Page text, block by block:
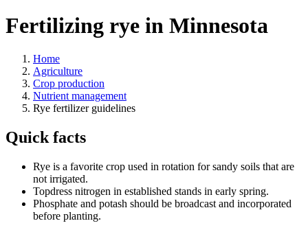
Fertilizing rye in Minnesota
Home
Agriculture
Crop production
Nutrient management
Rye fertilizer guidelines
Quick facts
Rye is a favorite crop used in rotation for sandy soils that are
not irrigated.
Topdress nitrogen in established stands in early spring.
Phosphate and potash should be broadcast and incorporated
before planting.